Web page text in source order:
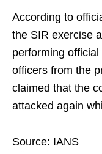
According to
the SIR exercise
performing
officers from the
claimed that the
attacked again
Source: IANS